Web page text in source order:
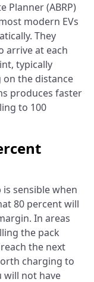
Planner (ABRP)
modern EVs
They
arrive at each
typically
on the distance
produces faster
to 100
sensible when
80 percent will
In areas
the pack
the next
charging to
will not have